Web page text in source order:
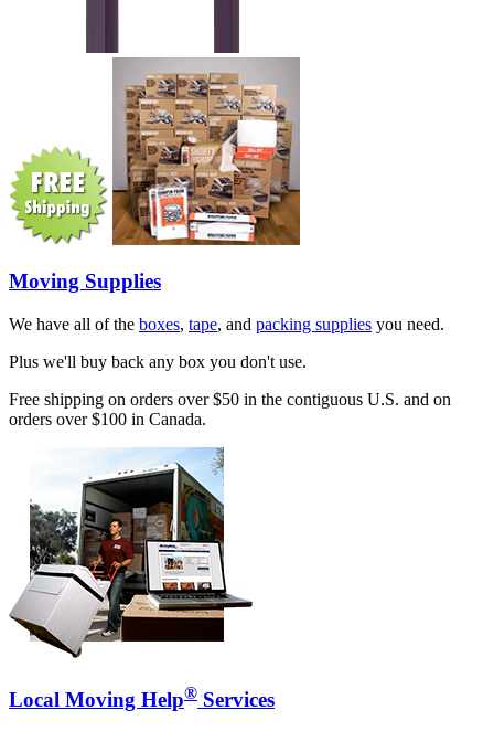
Moving Supplies
We have all of the boxes, tape, and packing supplies you need.
Plus we'll buy back any box you don't use.
Free shipping on orders over $50 in the contiguous U.S. and on
orders over $100 in Canada.
Local Moving Help® Services